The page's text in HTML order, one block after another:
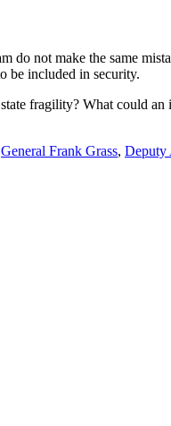
do not make the same
be included in security.
fragility? What could an
General Frank Grass, Deputy